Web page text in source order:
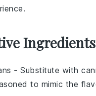
Ingredients
- Substitute with
to mimic the